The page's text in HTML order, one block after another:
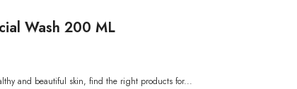
Wash 200 ML
and beautiful skin, find the right products for...